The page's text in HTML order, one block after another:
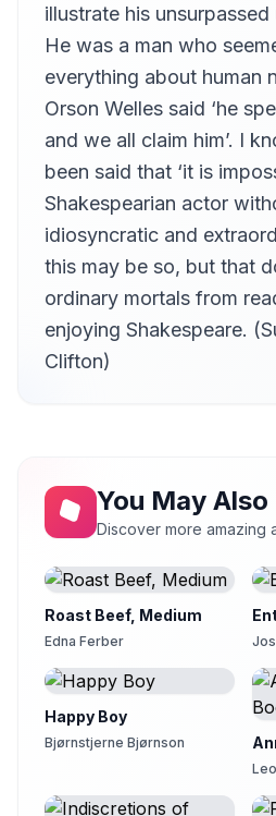
13
Martin Clifton
14
Martin Clifton
Macbeth (Act 2, Scene 1) :
Martin Clifton
Martin Clifton
17
18
Martin Clifton
19
Martin Clifton
illustrate his
He was a man who
everything about human
Orson Welles said ‘he
and we all claim him’. I
been said that ‘it is
Shakespearian actor
idiosyncratic and
this may be so, but that
ordinary mortals from
enjoying Shakespeare.
Clifton)
You May Also
Discover more amazing
Roast Beef, Medium
Edna Ferber
Happy Boy
Bjørnstjerne Bjørnson